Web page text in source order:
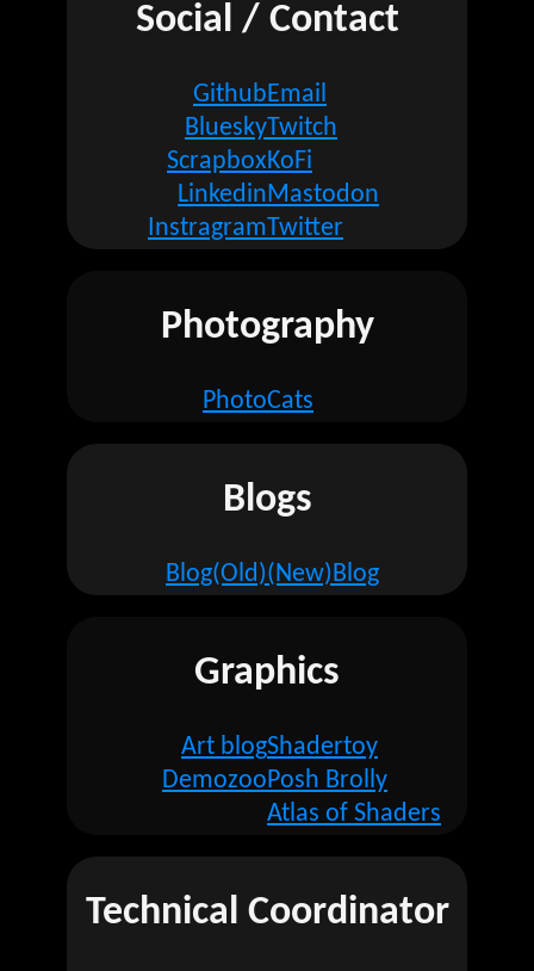
Social / Contact
Github
Bluesky
Scrapbox
Linkedin
Instragram
Email
Twitch
KoFi
Mastodon
Twitter
Photography
PhotoCats
Blogs
Blog(Old)(New)Blog
Graphics
Art blog
Demozoo
Shadertoy
Posh Brolly
Atlas of Shaders
Technical Coordinator